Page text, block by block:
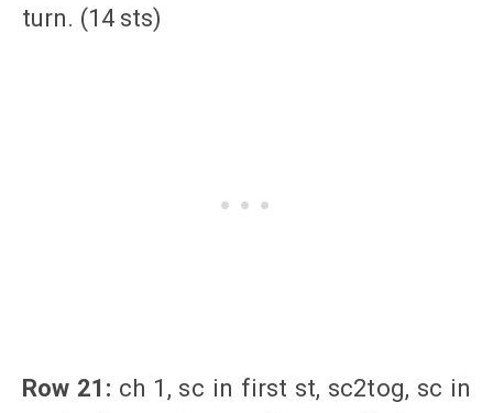
turn. (14 sts)
Row 21: ch 1, sc in first st, sc2tog, sc in